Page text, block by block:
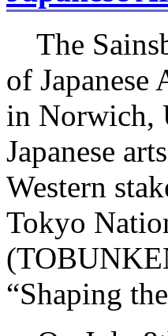
The
of Japanese
in Norwich,
Japanese
Western
Tokyo
“Shaping